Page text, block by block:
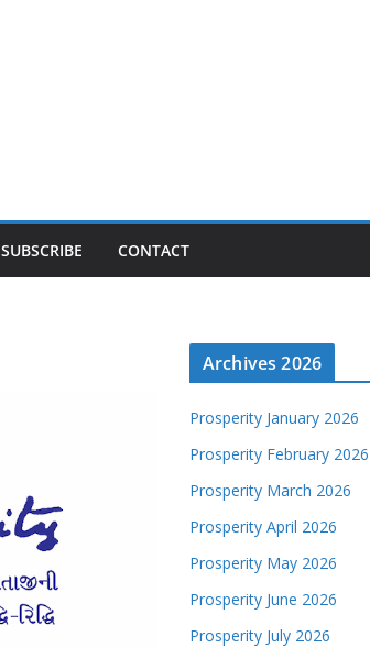
SUBSCRIBE CONTACT
Archives 2026
Prosperity January 2026
Prosperity February 2026
Prosperity March 2026
Prosperity April 2026
Prosperity May 2026
Prosperity June 2026
Prosperity July 2026